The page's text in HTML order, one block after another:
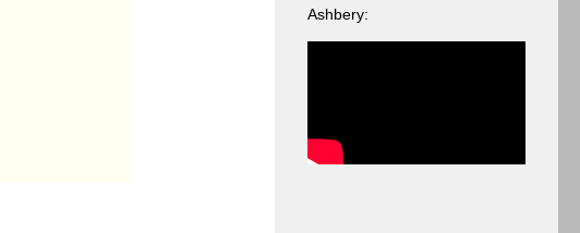
Ashbery: